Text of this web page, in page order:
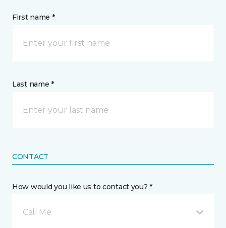
First name *
Last name *
CONTACT
How would you like us to contact you? *
Call Me